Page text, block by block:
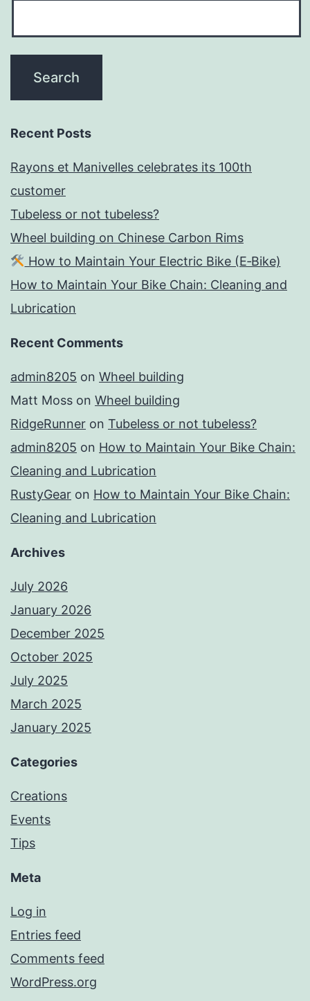
Recent Posts
Rayons et Manivelles celebrates its 100th
customer
Tubeless or not tubeless?
Wheel building on Chinese Carbon Rims
How to Maintain Your Electric Bike (E‑Bike)
How to Maintain Your Bike Chain: Cleaning and
Lubrication
Recent Comments
admin8205 on Wheel building
Matt Moss on Wheel building
RidgeRunner on Tubeless or not tubeless?
admin8205 on How to Maintain Your Bike Chain:
Cleaning and Lubrication
RustyGear on How to Maintain Your Bike Chain:
Cleaning and Lubrication
Archives
July 2026
January 2026
December 2025
October 2025
July 2025
March 2025
January 2025
Categories
Creations
Events
Tips
Meta
Log in
Entries feed
Comments feed
WordPress.org